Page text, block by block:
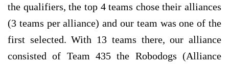
the qualifiers, the top 4 teams chose their alliances
(3 teams per alliance) and our team was one of the
first selected. With 13 teams there, our alliance
consisted of Team 435 the Robodogs (Alliance